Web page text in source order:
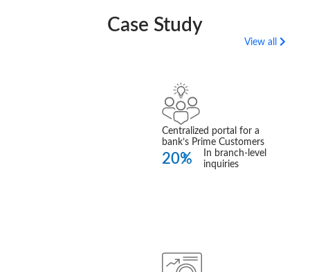
Case Study
View all
Centralized portal for a
bank’s Prime Customers
20%
In branch-level
inquiries